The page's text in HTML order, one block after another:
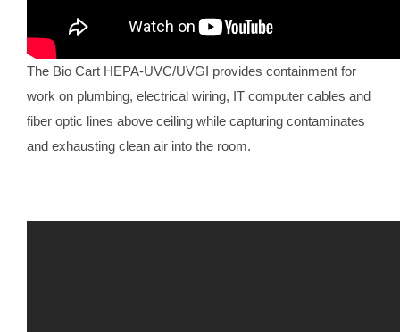
The Bio Cart HEPA-UVC/UVGI provides containment for
work on plumbing, electrical wiring, IT computer cables and
fiber optic lines above ceiling while capturing contaminates
and exhausting clean air into the room.